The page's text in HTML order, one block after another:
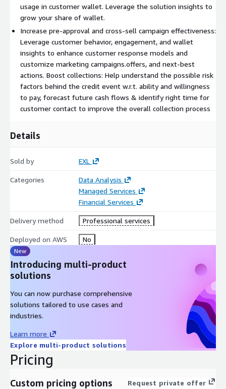
usage in customer wallet. Leverage the solution insights to
grow your share of wallet.
Increase pre-approval and cross-sell campaign effectiveness:
Leverage customer behavior, engagement, and wallet
insights to enhance customer response models and
customize marketing campaigns.offers, and next-best
actions. Boost collections: Help understand the possible risk
factors behind the credit event w.r.t. ability and willingness
to pay, forecast future cash flows & identify right time for
customer contact to improve the overall collection process
Details
Sold by EXL
Categories
Data Analysis
Managed Services
Financial Services
Delivery method Professional services
Deployed on AWS No
New
Introducing multi-product
solutions
You can now purchase comprehensive
solutions tailored to use cases and
industries.
Learn more
Explore multi-product solutions
Pricing
Custom pricing options Request private offer